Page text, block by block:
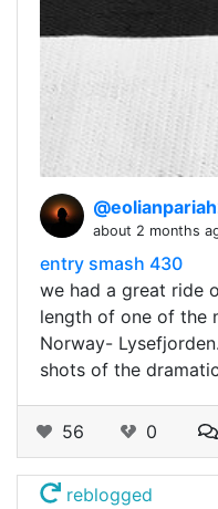
about 2 months
entry smash 430
we had a great ride
length of one of the
Norway-
shots of the
56 0
reblogged